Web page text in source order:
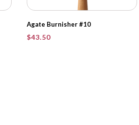
Agate Burnisher #10
$43.50